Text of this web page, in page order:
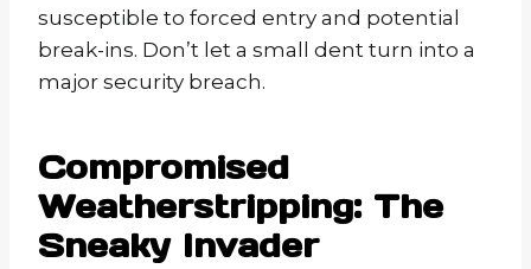
susceptible to forced entry and potential
break-ins. Don’t let a small dent turn into a
major security breach.
Compromised
Weatherstripping: The
Sneaky Invader